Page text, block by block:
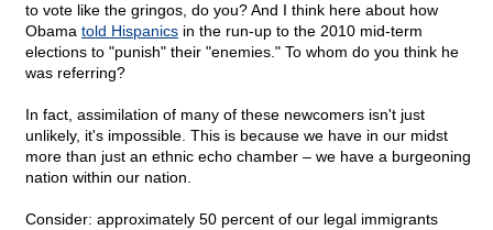
to vote like the gringos, do you? And I think here about how
Obama told Hispanics in the run-up to the 2010 mid-term
elections to "punish" their "enemies." To whom do you think he
was referring?
In fact, assimilation of many of these newcomers isn't just
unlikely, it's impossible. This is because we have in our midst
more than just an ethnic echo chamber – we have a burgeoning
nation within our nation.
Consider: approximately 50 percent of our legal immigrants